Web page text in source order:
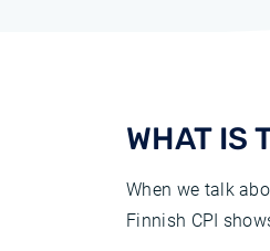
WHAT IS
When we talk
Finnish CPI